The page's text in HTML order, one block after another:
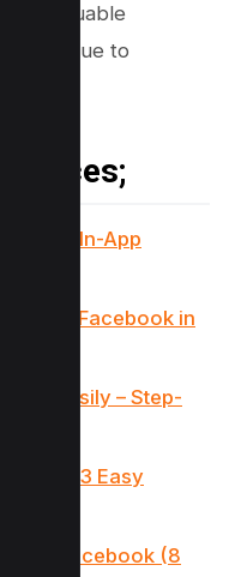
valuable
lost due to
In-App
on Facebook in
Easily – Step-
(3 Easy
on Facebook (8